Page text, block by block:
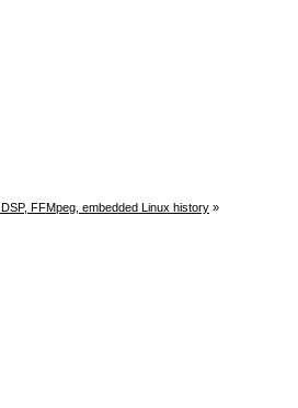
FFMpeg, embedded Linux history »